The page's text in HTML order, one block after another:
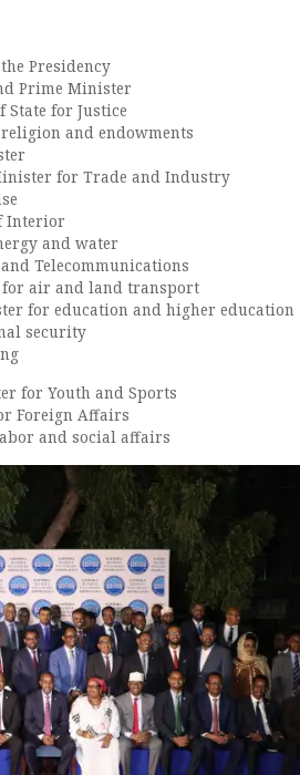
Presidency
Prime Minister
State for Justice
and endowments
for Trade and Industry
Interior
and water
Telecommunications
air and land transport
for education and higher education
security
for Youth and Sports
Foreign Affairs
and social affairs